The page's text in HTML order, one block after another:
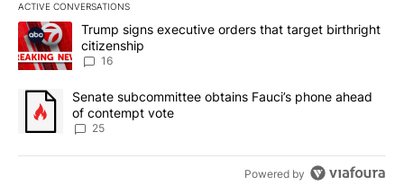
ACTIVE CONVERSATIONS
The following is a list of the most commented articles in the last
A trending article titled "Trump signs executive orders that
Trump signs executive orders that target birthright
citizenship
16
A trending article titled "Senate subcommittee obtains Fauci’s
Senate subcommittee obtains Fauci’s phone ahead
of contempt vote
25
Powered by